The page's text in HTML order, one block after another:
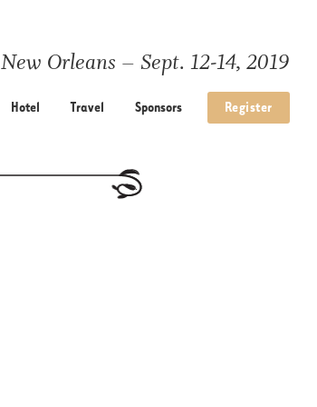
New Orleans – Sept. 12-14, 2019
Hotel Travel Sponsors Register